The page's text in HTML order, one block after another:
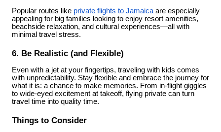
Popular routes like private flights to Jamaicaare especially
appealing for big families looking to enjoy resort amenities,
beachside relaxation, and cultural experiences—all with
minimal travel stress.
6. Be Realistic (and Flexible)
Even with a jet at your fingertips, traveling with kids comes
with unpredictability. Stay flexible and embrace the journey for
what it is: a chance to make memories. From in-flight giggles
to wide-eyed excitement at takeoff, flying private can turn
travel time into quality time.
Things to Consider